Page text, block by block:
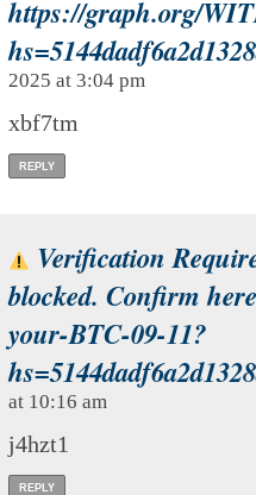
https://graph.org/
2025 at 3:04 pm
xbf7tm
REPLY
Verification
blocked. Confirm
your-BTC-09-11?
at 10:16 am
j4hzt1
REPLY